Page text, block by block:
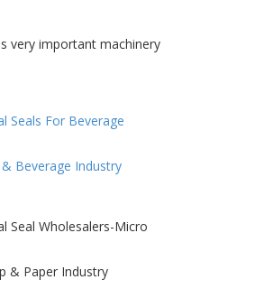
very important machinery
Beverage Industry
& Paper Industry